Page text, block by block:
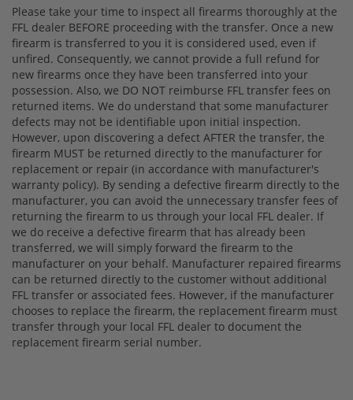
Please take your time to inspect all firearms thoroughly at the
FFL dealer BEFORE proceeding with the transfer. Once a new
firearm is transferred to you it is considered used, even if
unfired. Consequently, we cannot provide a full refund for
new firearms once they have been transferred into your
possession. Also, we DO NOT reimburse FFL transfer fees on
returned items. We do understand that some manufacturer
defects may not be identifiable upon initial inspection.
However, upon discovering a defect AFTER the transfer, the
firearm MUST be returned directly to the manufacturer for
replacement or repair (in accordance with manufacturer's
warranty policy). By sending a defective firearm directly to the
manufacturer, you can avoid the unnecessary transfer fees of
returning the firearm to us through your local FFL dealer. If
we do receive a defective firearm that has already been
transferred, we will simply forward the firearm to the
manufacturer on your behalf. Manufacturer repaired firearms
can be returned directly to the customer without additional
FFL transfer or associated fees. However, if the manufacturer
chooses to replace the firearm, the replacement firearm must
transfer through your local FFL dealer to document the
replacement firearm serial number.